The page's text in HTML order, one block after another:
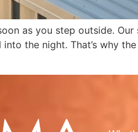
as you step outside.
the night. That’s why